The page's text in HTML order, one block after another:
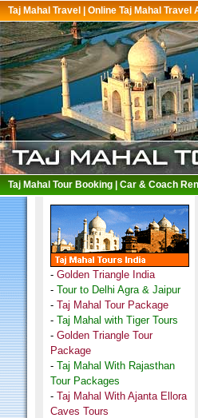
Taj Mahal Travel Online Taj Mahal Travel
Taj Mahal Tour Booking Car & Coach
- Golden Triangle India
- Tour to Delhi Agra & Jaipur
- Taj Mahal Tour Package
- Taj Mahal with Tiger Tours
- Golden Triangle Tour
Package
- Taj Mahal With Rajasthan
Tour Packages
- Taj Mahal With Ajanta Ellora
Caves Tours